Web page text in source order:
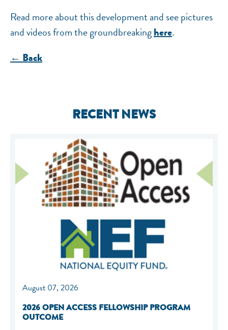
Read more about this development and see pictures
and videos from the groundbreakinghere.
← Back
RECENT NEWS
August 07, 2026
2026 OPEN ACCESS FELLOWSHIP PROGRAM
OUTCOME